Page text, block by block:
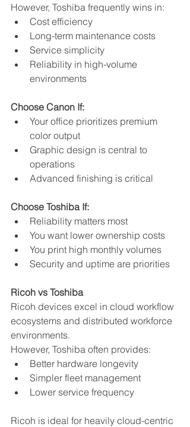
However, Toshiba frequently wins in:
Cost efficiency
Long-term maintenance costs
Service simplicity
Reliability in high-volume
environments
Choose Canon If:
Your office prioritizes premium
color output
Graphic design is central to
operations
Advanced finishing is critical
Choose Toshiba If:
Reliability matters most
You want lower ownership costs
You print high monthly volumes
Security and uptime are priorities
Ricoh vs Toshiba
Ricoh devices excel in cloud workflow
ecosystems and distributed workforce
environments.
However, Toshiba often provides:
Better hardware longevity
Simpler fleet management
Lower service frequency
Ricoh is ideal for heavily cloud-centric